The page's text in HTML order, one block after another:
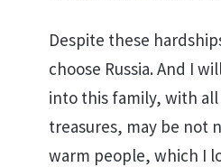
Despite these
choose Russia. And I
into this family, with
treasures, may be not
warm people, which I